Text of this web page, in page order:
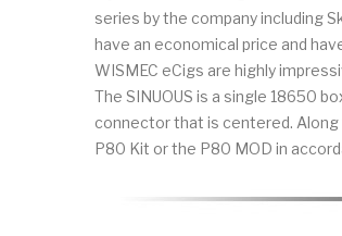
series by the company including
have an economical price and
WISMEC eCigs are highly
The SINUOUS is a single 18650
connector that is centered. Along
P80 Kit or the P80 MOD in